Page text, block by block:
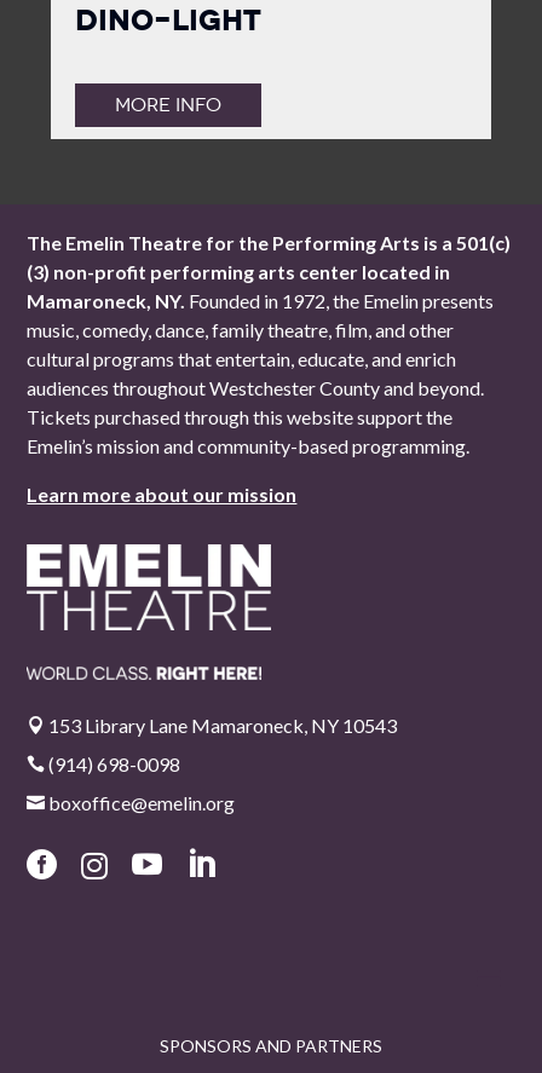
Dino-Light
MORE INFO
The Emelin Theatre for the Performing Arts is a 501(c)
(3) non-profit performing arts center located in
Mamaroneck, NY. Founded in 1972, the Emelin presents
music, comedy, dance, family theatre, film, and other
cultural programs that entertain, educate, and enrich
audiences throughout Westchester County and beyond.
Tickets purchased through this website support the
Emelin’s mission and community-based programming.
Learn more about our mission
 153 Library Lane Mamaroneck, NY 10543
 (914) 698-0098
 boxoffice@emelin.org
   
SPONSORS AND PARTNERS